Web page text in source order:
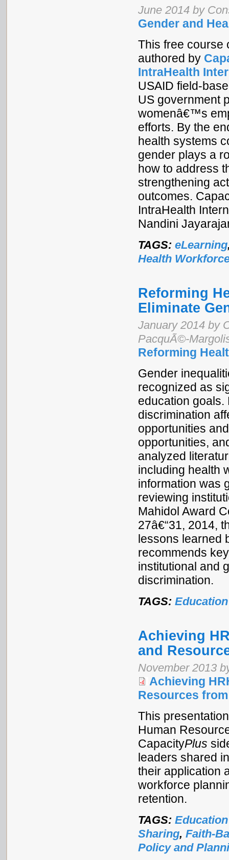
June 2014 by
Gender and
This free course
authored by
IntraHealth
USAID field-
US government
womenâ€™s
efforts. By the
health systems
gender plays a
how to address
strengthening
outcomes.
IntraHealth
Nandini
TAGS: eLearning
Health
Reforming
Eliminate
January 2014 by
PacquÃ©-
Reforming
Gender
recognized as
education goals.
discrimination
opportunities
opportunities,
analyzed
including health
information was
reviewing
Mahidol Award
27â€“31, 2014,
lessons learned
recommends
institutional and
discrimination.
TAGS:
Achieving
and
November 2013
Achieving
Resources
This
Human
CapacityPlus
leaders shared
their application
workforce
retention.
TAGS:
Sharing, Faith-
Policy and